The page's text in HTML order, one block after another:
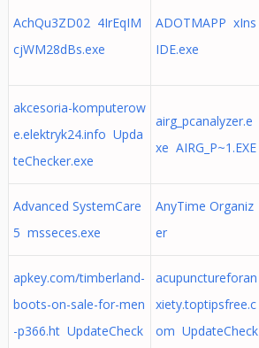
AchQu3ZD02 4IrEqIM
cjWM28dBs.exe
ADOTMAPP xIns
IDE.exe
akcesoria-komputerow
e.elektryk24.info Upda
teChecker.exe
airg_pcanalyzer.e
xe AIRG_P~1.EXE
Advanced SystemCare
5 msseces.exe
AnyTime Organiz
er
apkey.com/timberland-
boots-on-sale-for-men
-p366.ht UpdateCheck
acupunctureforan
xiety.toptipsfree.c
om UpdateCheck